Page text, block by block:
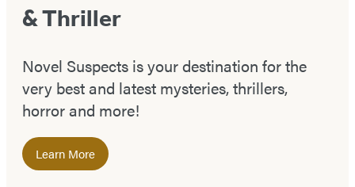
& Thriller
Novel Suspects is your destination for the
very best and latest mysteries, thrillers,
horror and more!
Learn More